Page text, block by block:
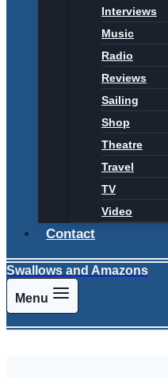
Interviews
Music
Radio
Reviews
Sailing
Shop
Theatre
Travel
TV
Video
Contact
Swallows and Amazons
Menu